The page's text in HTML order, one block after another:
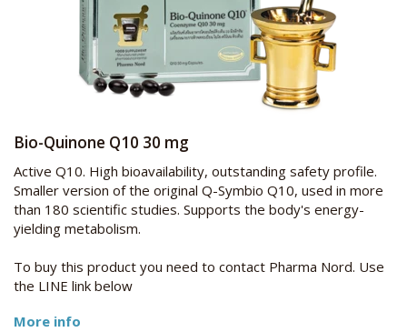
Bio-Quinone Q10 30 mg
Active Q10. High bioavailability, outstanding safety profile.
Smaller version of the original Q-Symbio Q10, used in more
than 180 scientific studies. Supports the body's energy-
yielding metabolism.
To buy this product you need to contact Pharma Nord. Use
the LINE link below
More info